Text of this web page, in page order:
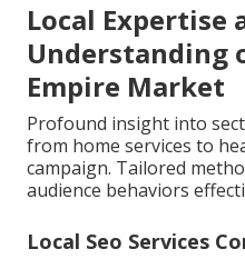
Local Expertise
Understanding
Empire Market
Profound insight into
from home services to
campaign. Tailored
audience behaviors
Local Seo Services